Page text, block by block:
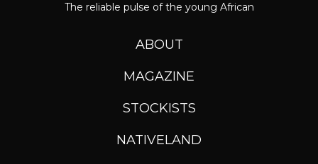
The reliable pulse of the young African
ABOUT
MAGAZINE
STOCKISTS
NATIVELAND